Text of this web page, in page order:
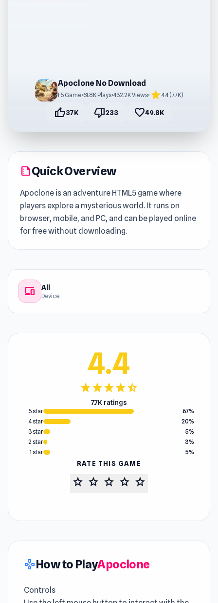
Apoclone No Download
F5 Game•61.8K Plays•432.2K Views• star4.4 (7.7K)
thumb_up37K thumb_down233 favorite49.8K
summarizeQuick Overview
Apoclone is an adventure HTML5 game where
players explore a mysterious world. It runs on
browser, mobile, and PC, and can be played online
for free without downloading.
devices All
Device
4.4
starstarstarstarstar_half
7.7K ratings
5 star
67%
4 star
20%
3 star
5%
2 star
3%
1 star
5%
RATE THIS GAME
star star star star star
gamepadHow to PlayApoclone
Controls